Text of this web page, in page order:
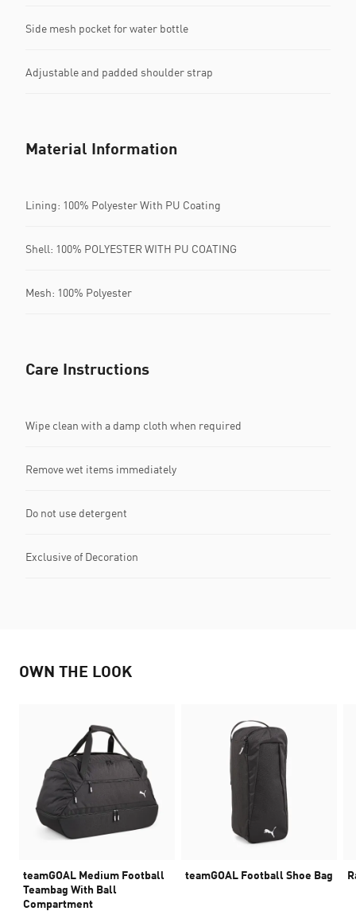
Side mesh pocket for water bottle
Adjustable and padded shoulder strap
Material Information
Lining: 100% Polyester With PU Coating
Shell: 100% POLYESTER WITH PU COATING
Mesh: 100% Polyester
Care Instructions
Wipe clean with a damp cloth when required
Remove wet items immediately
Do not use detergent
Exclusive of Decoration
OWN THE LOOK
teamGOAL Medium Football
Teambag With Ball
Compartment
teamGOAL Football Shoe Bag